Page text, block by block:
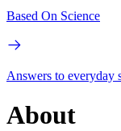
Based On Science
Answers to everyday
About